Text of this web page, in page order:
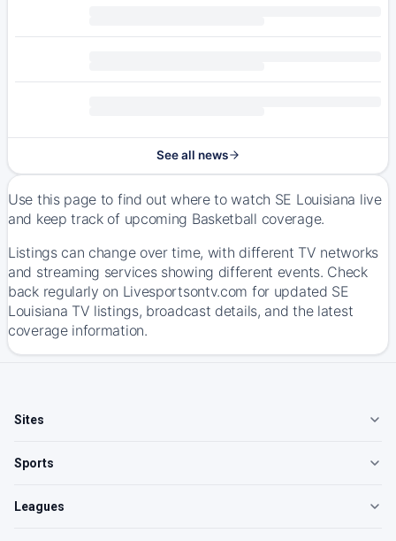
See all news
Use this page to find out where to watch SE Louisiana live
and keep track of upcoming Basketball coverage.
Listings can change over time, with different TV networks
and streaming services showing different events. Check
back regularly on Livesportsontv.com for updated SE
Louisiana TV listings, broadcast details, and the latest
coverage information.
Sites
Sports
Leagues